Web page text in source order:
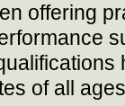
offering
of all